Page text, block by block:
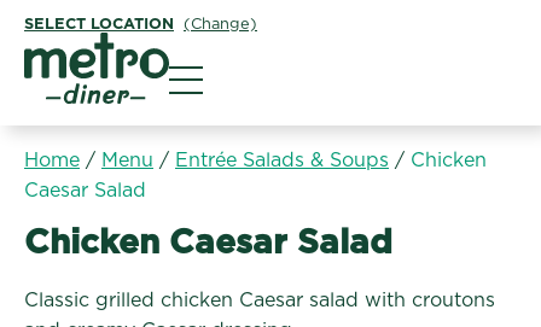
SELECT LOCATION (Change)
Home / Menu / Entrée Salads & Soups / Chicken
Caesar Salad
Entrée Salads & Soups:
Chicken Caesar Salad
Classic grilled chicken Caesar salad with croutons